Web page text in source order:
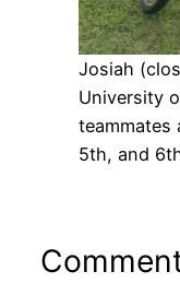
Josiah
University
teammates
5th, and